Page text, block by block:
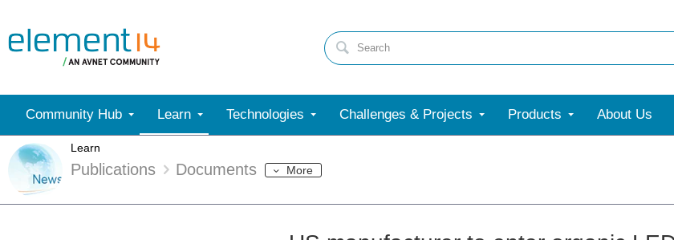
Community Hub Learn Technologies Challenges & Projects Products About Us
Learn
Publications Documents More